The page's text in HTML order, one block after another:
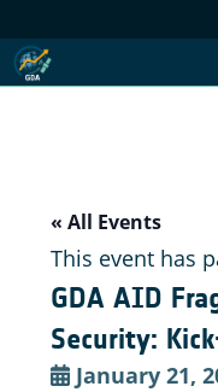
« All Events
This event has
GDA AID
Security:
January 21,